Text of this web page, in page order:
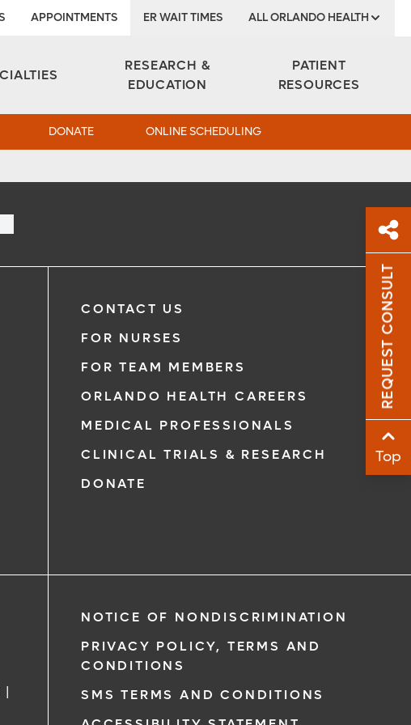
APPOINTMENTS ER WAIT TIMES ALL ORLANDO HEALTH
RESEARCH &
EDUCATION
PATIENT
RESOURCES
DONATE ONLINE SCHEDULING
REQUEST CONSULT
Top
CONTACT US
FOR NURSES
FOR TEAM MEMBERS
ORLANDO HEALTH CAREERS
MEDICAL PROFESSIONALS
CLINICAL TRIALS & RESEARCH
DONATE
|
NOTICE OF NONDISCRIMINATION
PRIVACY POLICY, TERMS AND
CONDITIONS
SMS TERMS AND CONDITIONS